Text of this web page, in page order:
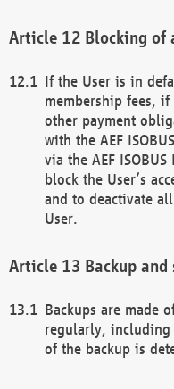
Blocking of
If the User is in
membership fees,
other payment
with the AEF
via the AEF
block the User’s
and to deactivate
User.
Backup
Backups are made
regularly, including
of the backup is